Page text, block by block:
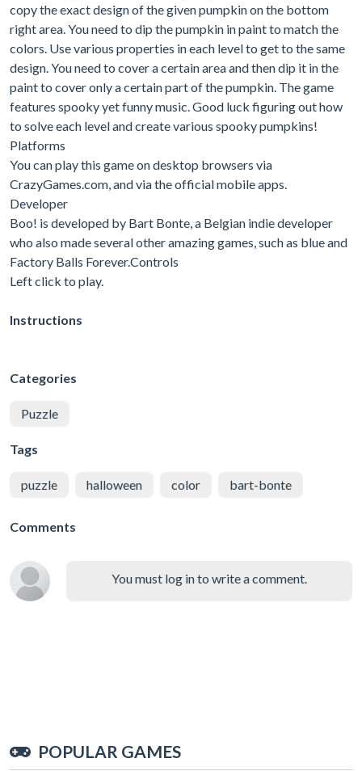
copy the exact design of the given pumpkin on the bottom
right area. You need to dip the pumpkin in paint to match the
colors. Use various properties in each level to get to the same
design. You need to cover a certain area and then dip it in the
paint to cover only a certain part of the pumpkin. The game
features spooky yet funny music. Good luck figuring out how
to solve each level and create various spooky pumpkins!
Platforms
You can play this game on desktop browsers via
CrazyGames.com, and via the official mobile apps.
Developer
Boo! is developed by Bart Bonte, a Belgian indie developer
who also made several other amazing games, such as blue and
Factory Balls Forever.Controls
Left click to play.
Instructions
Categories
Puzzle
Tags
puzzle halloween color bart-bonte
Comments
You must log in to write a comment.
POPULAR GAMES